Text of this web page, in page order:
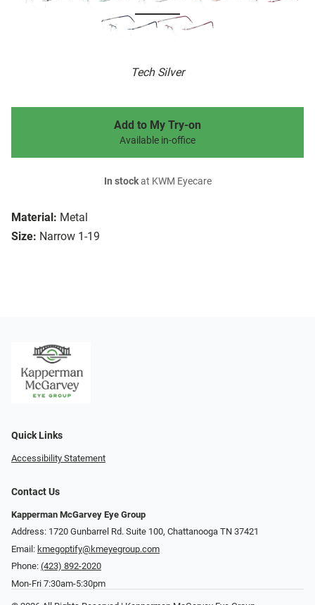
Tech Silver
Material: Metal
Size: Narrow 1-19
Add to My Try-on
Available in-office
In stockat KWM Eyecare
Quick Links
Accessibility Statement
Contact Us
Kapperman McGarvey Eye Group
Address: 1720 Gunbarrel Rd. Suite 100, Chattanooga TN 37421
Email: kmegoptify@kmeyegroup.com
Phone: (423) 892-2020
Mon-Fri 7:30am-5:30pm